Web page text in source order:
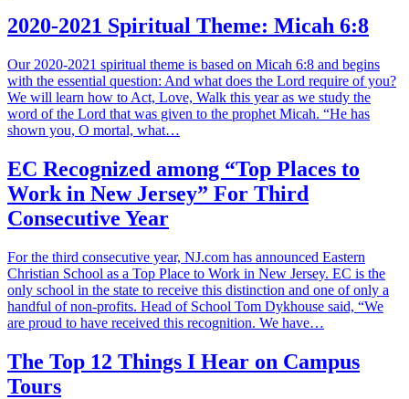
2020-2021 Spiritual Theme: Micah 6:8
Our 2020-2021 spiritual theme is based on Micah 6:8 and begins
with the essential question: And what does the Lord require of you?
We will learn how to Act, Love, Walk this year as we study the
word of the Lord that was given to the prophet Micah. “He has
shown you, O mortal, what…
EC Recognized among “Top Places to
Work in New Jersey” For Third
Consecutive Year
For the third consecutive year, NJ.com has announced Eastern
Christian School as a Top Place to Work in New Jersey. EC is the
only school in the state to receive this distinction and one of only a
handful of non-profits. Head of School Tom Dykhouse said, “We
are proud to have received this recognition. We have…
The Top 12 Things I Hear on Campus
Tours